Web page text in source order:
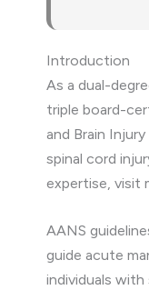
Introduction
As a dual-
triple board-
and Brain
spinal cord
expertise, visit
AANS
guide acute
individuals